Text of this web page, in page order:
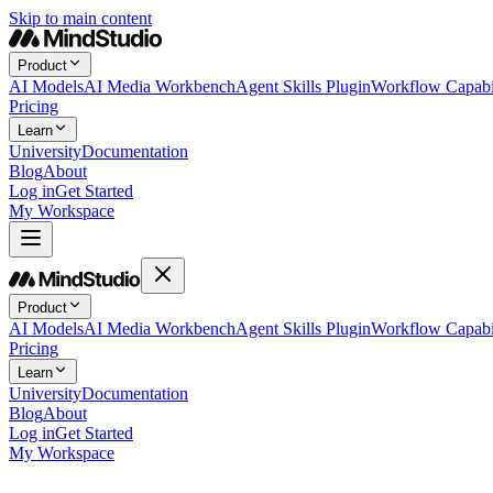
Skip to main content
Product
AI ModelsAI Media WorkbenchAgent Skills PluginWorkflow
Pricing
Learn
UniversityDocumentation
BlogAbout
Log inGet Started
My Workspace
Product
AI ModelsAI Media WorkbenchAgent Skills PluginWorkflow
Pricing
Learn
UniversityDocumentation
BlogAbout
Log inGet Started
My Workspace